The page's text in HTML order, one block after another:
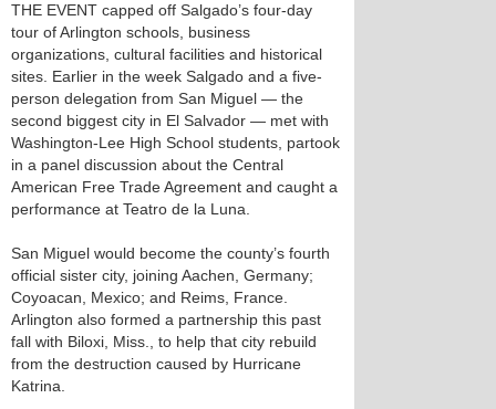
THE EVENT capped off Salgado’s four-day
tour of Arlington schools, business
organizations, cultural facilities and historical
sites. Earlier in the week Salgado and a five-
person delegation from San Miguel — the
second biggest city in El Salvador — met with
Washington-Lee High School students, partook
in a panel discussion about the Central
American Free Trade Agreement and caught a
performance at Teatro de la Luna.
San Miguel would become the county’s fourth
official sister city, joining Aachen, Germany;
Coyoacan, Mexico; and Reims, France.
Arlington also formed a partnership this past
fall with Biloxi, Miss., to help that city rebuild
from the destruction caused by Hurricane
Katrina.